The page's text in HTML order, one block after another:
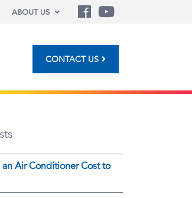
ABOUT US
CONTACT US
Air Conditioner Cost to